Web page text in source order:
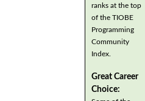
ranks at the top
of the TIOBE
Programming
Community
Index.
Great Career
Choice: